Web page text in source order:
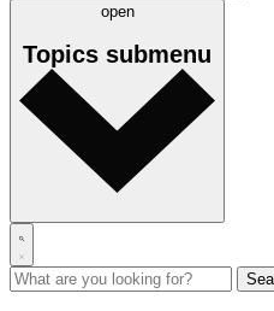
open
Topics submenu